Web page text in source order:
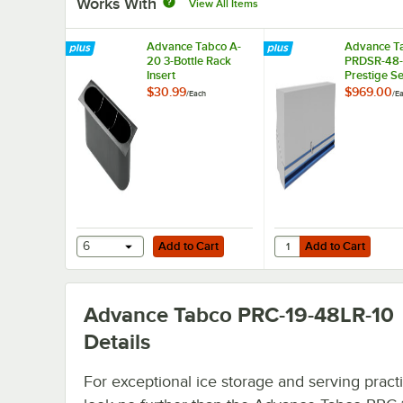
View All Items
Advance Tabco A-
20 3-Bottle Rack
Insert
$30.99/Each
Add to Cart
6 Add to Cart
Advance
PRDSR-
Prestige
24-Bottle
$969.00/
Add to Cart
Quantity for Advance
Add to Cart
Advance Tabco PRC-19-48LR-10
Details
For exceptional ice storage and serving